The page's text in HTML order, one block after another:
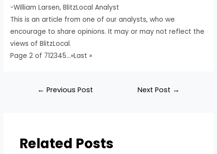
-William Larsen, BlitzLocal Analyst
This is an article from one of our analysts, who we
encourage to share opinions. It may or may not reflect the
views of BlitzLocal.
Page 2 of 712345…»Last »
← Previous Post Next Post →
Related Posts